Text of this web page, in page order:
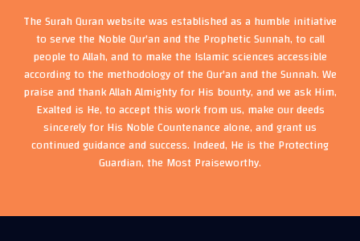
The Surah Quran website was established as a humble initiative
to serve the Noble Qur'an and the Prophetic Sunnah, to call
people to Allah, and to make the Islamic sciences accessible
according to the methodology of the Qur'an and the Sunnah. We
praise and thank Allah Almighty for His bounty, and we ask Him,
Exalted is He, to accept this work from us, make our deeds
sincerely for His Noble Countenance alone, and grant us
continued guidance and success. Indeed, He is the Protecting
Guardian, the Most Praiseworthy.